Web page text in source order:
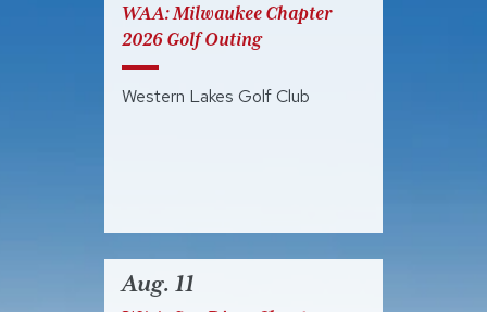
WAA: Milwaukee Chapter
2026 Golf Outing
Western Lakes Golf Club
Aug. 11